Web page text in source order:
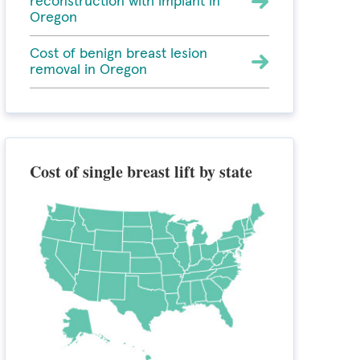
Oregon
Cost of benign breast lesion
removal in Oregon
Cost of single breast lift by state